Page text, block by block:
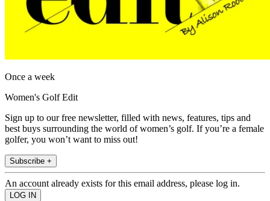
Once a week
Women's Golf Edit
Sign up to our free newsletter, filled with news, features, tips and
best buys surrounding the world of women’s golf. If you’re a female
golfer, you won’t want to miss out!
Subscribe +
An account already exists for this email address, please log in.